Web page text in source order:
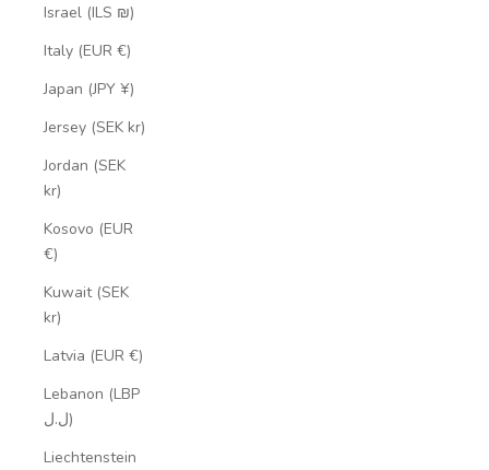
Israel (ILS ₪)
Italy (EUR €)
Japan (JPY ¥)
Jersey (SEK kr)
Jordan (SEK
kr)
Kosovo (EUR
€)
Kuwait (SEK
kr)
Latvia (EUR €)
Lebanon (LBP
ل.ل)
Liechtenstein